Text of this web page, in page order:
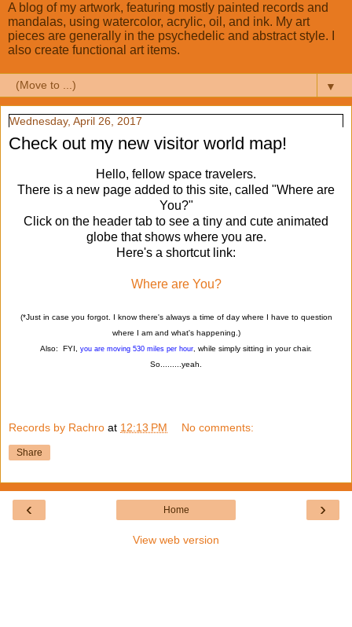
A blog of my artwork, featuring mostly painted records and
mandalas, using watercolor, acrylic, oil, and ink. My art
pieces are generally in the psychedelic and abstract style. I
also create functional art items.
▼
Wednesday, April 26, 2017
Check out my new visitor world map!
Hello, fellow space travelers.
There is a new page added to this site, called "Where are
You?"
Click on the header tab to see a tiny and cute animated
globe that shows where you are.
Here's a shortcut link:
Where are You?
(*Just in case you forgot. I know there's always a time of day where I have to question
where I am and what's happening.)
Also: FYI, you are moving 530 miles per hour while simply sitting in your chair.
So.........yeah.
Records by Rachro at 12:13 PM No comments:
Share
‹ ›
Home
View web version